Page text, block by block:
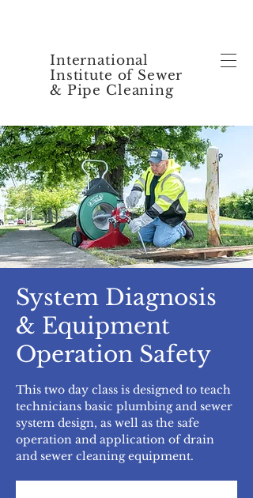
International
Institute of Sewer
& Pipe Cleaning
System Diagnosis
& Equipment
Operation Safety
This two day class is designed to teach
technicians basic plumbing and sewer
system design, as well as the safe
operation and application of drain
and sewer cleaning equipment.